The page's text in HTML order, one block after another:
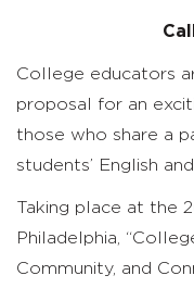
College educators
proposal for an
those who share a
students’ English
Taking place at the
Philadelphia, “
Community, and